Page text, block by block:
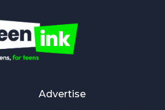
Advertise